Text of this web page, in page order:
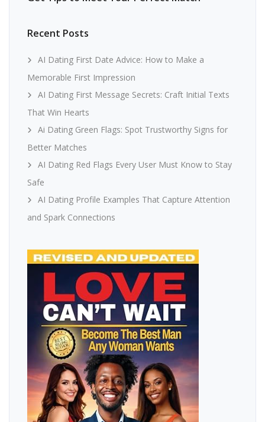
Recent Posts
AI Dating First Date Advice: How to Make a
Memorable First Impression
AI Dating First Message Secrets: Craft Initial Texts
That Win Hearts
Ai Dating Green Flags: Spot Trustworthy Signs for
Better Matches
AI Dating Red Flags Every User Must Know to Stay
Safe
AI Dating Profile Examples That Capture Attention
and Spark Connections